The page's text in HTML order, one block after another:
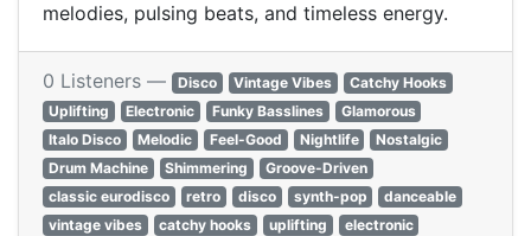
melodies, pulsing beats, and timeless energy.
0 Listeners — Disco Vintage Vibes
Catchy Hooks
Uplifting
Electronic Funky Basslines
Glamorous
Italo Disco
Melodic Feel-Good Nightlife
Nostalgic
Drum Machine
Shimmering
Groove-Driven
classic eurodisco
retro disco synth-pop
danceable
vintage vibes
catchy hooks uplifting
electronic